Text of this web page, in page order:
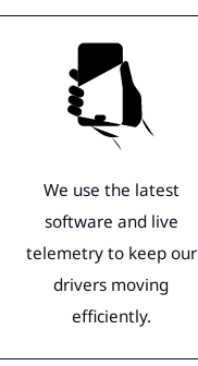
We use the latest
software and live
telemetry to keep our
drivers moving
efficiently.